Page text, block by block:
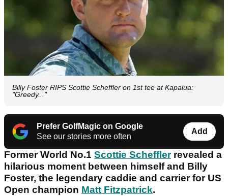
Billy Foster RIPS Scottie Scheffler on 1st tee at Kapalua:
"Greedy..."
Prefer GolfMagic on Google
See our stories more often
Add
Former World No.1 Scottie Schefflerrevealed a
hilarious moment between himself and Billy
Foster, the legendary caddie and carrier for US
Open champion Matt Fitzpatrick.